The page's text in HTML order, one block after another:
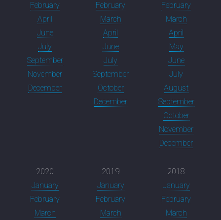
February
April
June
July
September
November
December
February
March
April
June
July
September
October
December
February
March
April
May
June
July
August
September
October
November
December
2020
January
February
March
2019
January
February
March
2018
January
February
March